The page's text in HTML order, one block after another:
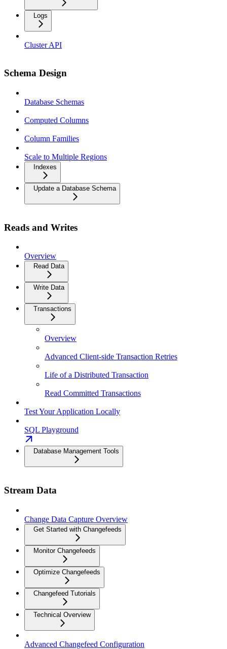
Logs
Cluster API
Schema Design
Database Schemas
Computed Columns
Column Families
Scale to Multiple Regions
Indexes
Update a Database Schema
Reads and Writes
Overview
Read Data
Write Data
Transactions
Overview
Advanced Client-side Transaction Retries
Life of a Distributed Transaction
Read Committed Transactions
Test Your Application Locally
SQL Playground
Database Management Tools
Stream Data
Change Data Capture Overview
Get Started with Changefeeds
Monitor Changefeeds
Optimize Changefeeds
Changefeed Tutorials
Technical Overview
Advanced Changefeed Configuration